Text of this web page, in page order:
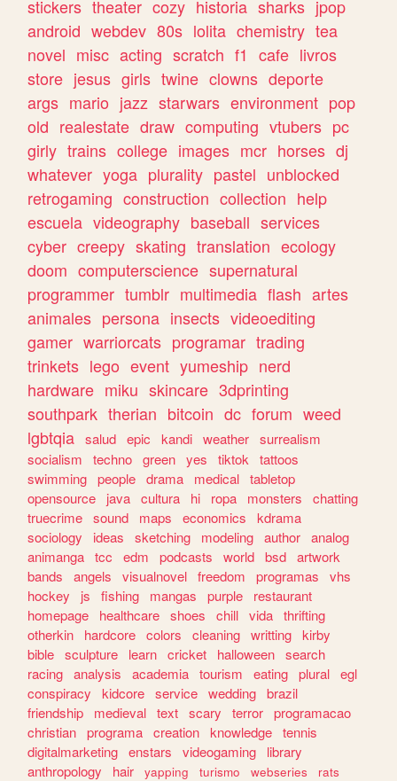
stickers theater cozy historia sharks jpop
android webdev 80s lolita chemistry tea
novel misc acting scratch f1 cafe livros
store jesus girls twine clowns deporte
args mario jazz starwars environment pop
old realestate draw computing vtubers pc
girly trains college images mcr horses dj
whatever yoga plurality pastel unblocked
retrogaming construction collection help
escuela videography baseball services
cyber creepy skating translation ecology
doom computerscience supernatural
programmer tumblr multimedia flash artes
animales persona insects videoediting
gamer warriorcats programar trading
trinkets lego event yumeship nerd
hardware miku skincare 3dprinting
southpark therian bitcoin dc forum weed
lgbtqia salud epic kandi weather surrealism
socialism
techno green yes tiktok
tattoos
swimming people drama medical tabletop
opensource
java cultura hi ropa monsters
chatting
truecrime sound maps economics
kdrama
sociology
ideas sketching modeling author analog
animanga tcc edm podcasts world bsd artwork
bands
angels visualnovel freedom programas
vhs
hockey
js fishing mangas purple
restaurant
homepage
healthcare shoes chill vida thrifting
otherkin
hardcore colors cleaning writting kirby
bible sculpture learn cricket halloween search
racing analysis academia tourism eating plural egl
conspiracy
kidcore service wedding brazil
friendship
medieval text scary terror programacao
christian programa creation knowledge tennis
digitalmarketing enstars videogaming
library
anthropology
hair yapping turismo webseries
rats